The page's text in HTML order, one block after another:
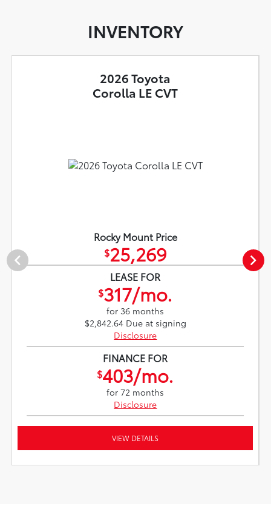
INVENTORY
2026 Toyota
Corolla LE CVT
Rocky Mount Price
$25,269
LEASE FOR
$317/mo.
for 36 months
$2,842.64 Due at signing
Disclosure
FINANCE FOR
$403/mo.
for 72 months
Disclosure
VIEW DETAILS